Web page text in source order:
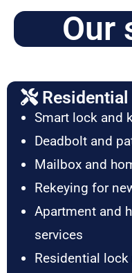
Our
Residential
Smart lock and
Deadbolt and
Mailbox and
Rekeying for
Apartment and
services
Residential